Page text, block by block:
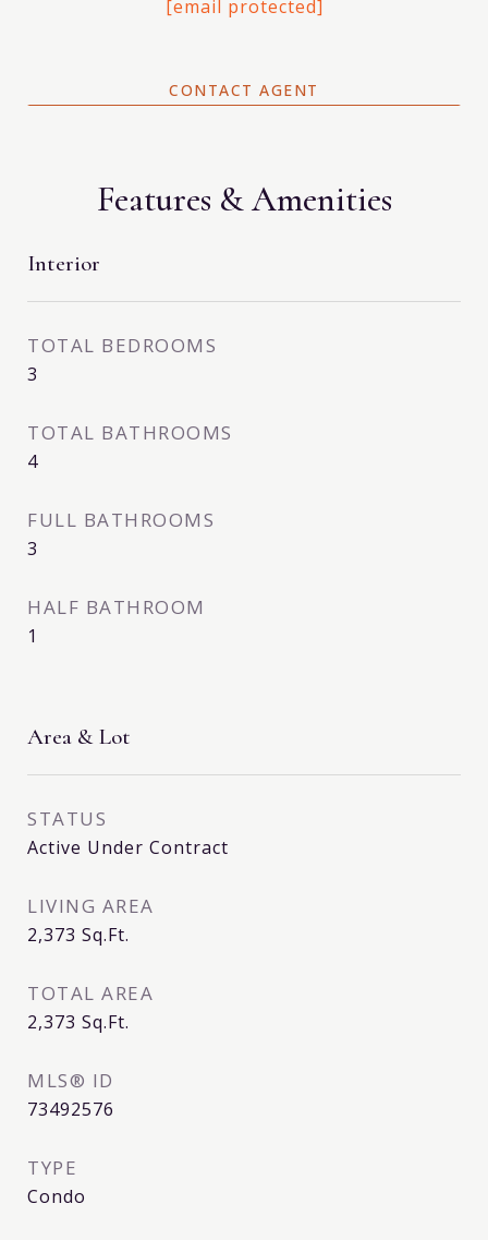
[email protected]
CONTACT AGENT
Features & Amenities
Interior
TOTAL BEDROOMS
3
TOTAL BATHROOMS
4
FULL BATHROOMS
3
HALF BATHROOM
1
Area & Lot
STATUS
Active Under Contract
LIVING AREA
2,373 Sq.Ft.
TOTAL AREA
2,373 Sq.Ft.
MLS® ID
73492576
TYPE
Condo